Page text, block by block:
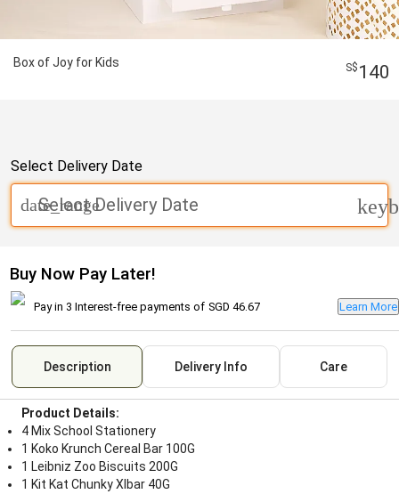
Box of Joy for Kids 140
Select Delivery Date
Select Delivery Date
date_range
Buy Now Pay Later!
Pay in 3 Interest-free payments of SGD 46.67 Learn More
Description Delivery Info Care
Product Details:
4 Mix School Stationery
1 Koko Krunch Cereal Bar 100G
1 Leibniz Zoo Biscuits 200G
1 Kit Kat Chunky Xlbar 40G